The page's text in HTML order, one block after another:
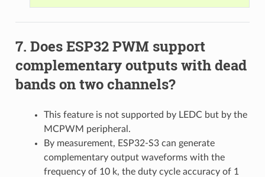
Does ESP32 PWM support
complementary outputs with dead
bands on two channels?
This feature is not supported by LEDC but by the
MCPWM peripheral.
By measurement, ESP32-S3 can generate
complementary output waveforms with the
frequency of 10 k, the duty cycle accuracy of 1